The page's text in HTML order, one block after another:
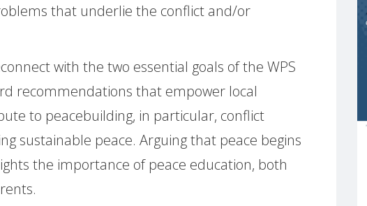
that underlie the conflict and/or
with the two essential goals of the WPS
recommendations that empower local
to peacebuilding, in particular, conflict
sustainable peace. Arguing that peace begins
the importance of peace education, both